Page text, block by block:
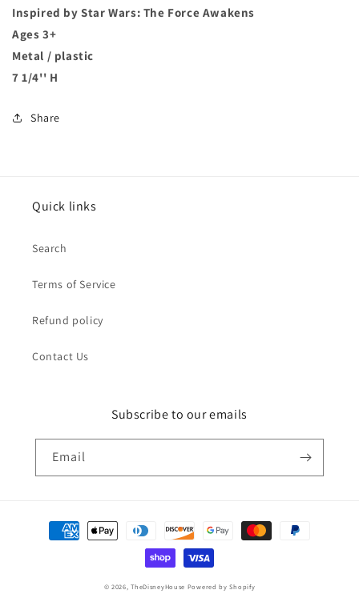
Inspired by Star Wars: The Force Awakens
Ages 3+
Metal / plastic
7 1/4'' H
Share
Quick links
Search
Terms of Service
Refund policy
Contact Us
Subscribe to our emails
Email
Payment
methods
© 2026,TheDisneyHouse Powered by Shopify